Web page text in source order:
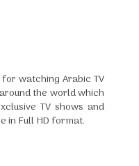
watching Arabic TV
the world which
TV shows and
in Full HD format.